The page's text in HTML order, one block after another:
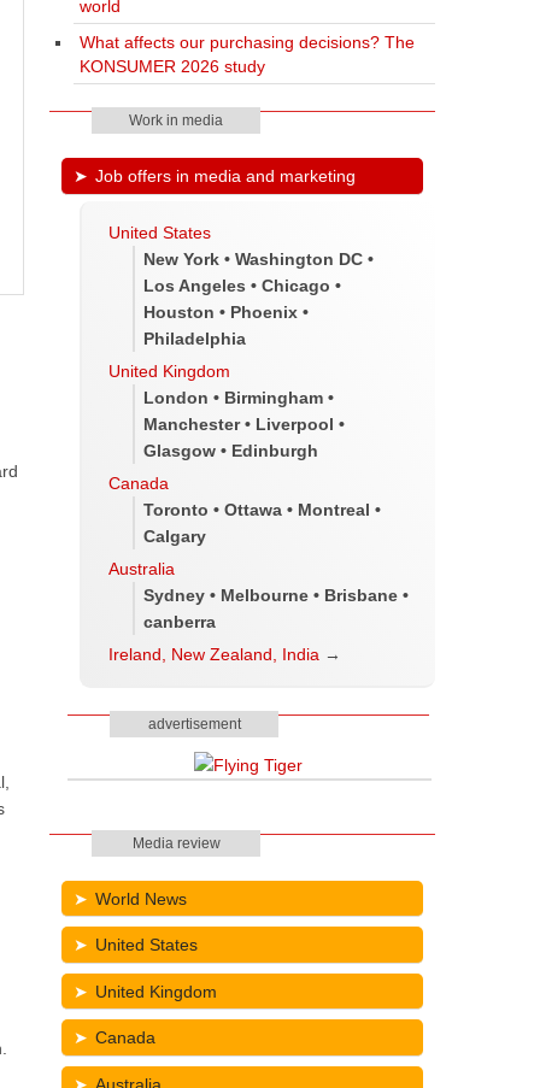
world
What affects our purchasing decisions? The
KONSUMER 2026 study
Work in media
Job offers in media and marketing
United States
New York • Washington DC •
Los Angeles • Chicago •
Houston • Phoenix •
Philadelphia
United Kingdom
London • Birmingham •
Manchester • Liverpool •
Glasgow • Edinburgh
Canada
Toronto • Ottawa • Montreal •
Calgary
Australia
Sydney • Melbourne • Brisbane •
canberra
Ireland, New Zealand, India →
advertisement
Media review
World News
United States
United Kingdom
Canada
Australia